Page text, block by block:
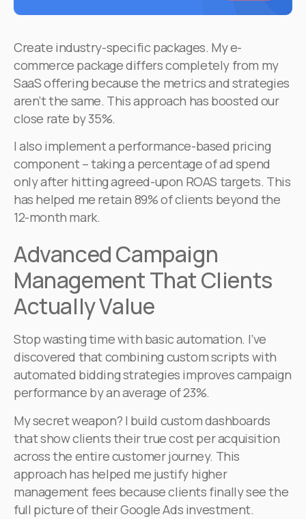
Create industry-specific packages. My e-
commerce package differs completely from my
SaaS offering because the metrics and strategies
aren’t the same. This approach has boosted our
close rate by 35%.
I also implement a performance-based pricing
component – taking a percentage of ad spend
only after hitting agreed-upon ROAS targets. This
has helped me retain 89% of clients beyond the
12-month mark.
Advanced Campaign
Management That Clients
Actually Value
Stop wasting time with basic automation. I’ve
discovered that combining custom scripts with
automated bidding strategies improves campaign
performance by an average of 23%.
My secret weapon? I build custom dashboards
that show clients their true cost per acquisition
across the entire customer journey. This
approach has helped me justify higher
management fees because clients finally see the
full picture of their Google Ads investment.